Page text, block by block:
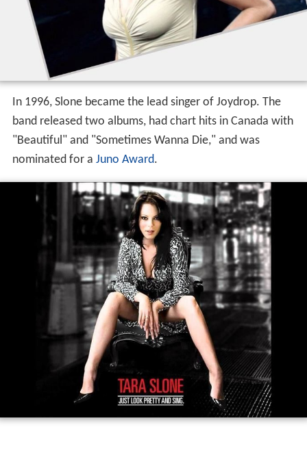
In 1996, Slone became the lead singer of Joydrop. The
band released two albums, had chart hits in Canada with
"Beautiful" and "Sometimes Wanna Die," and was
nominated for a Juno Award.